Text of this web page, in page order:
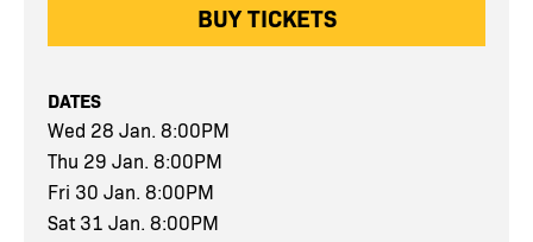
BUY TICKETS
DATES
Wed 28 Jan. 8:00PM
Thu 29 Jan. 8:00PM
Fri 30 Jan. 8:00PM
Sat 31 Jan. 8:00PM